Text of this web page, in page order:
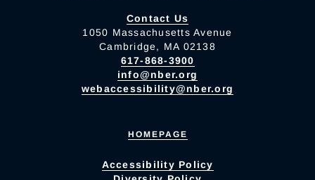
Contact Us
1050 Massachusetts Avenue
Cambridge, MA 02138
617-868-3900
info@nber.org
webaccessibility@nber.org
HOMEPAGE
Accessibility Policy